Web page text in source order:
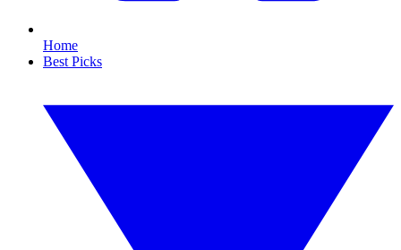
Home
Best Picks